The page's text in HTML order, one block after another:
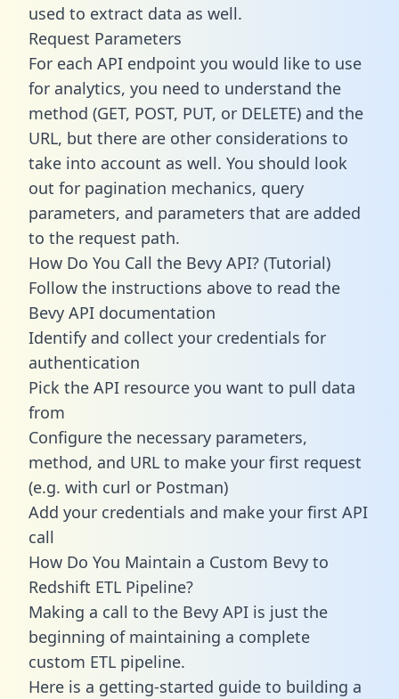
used to extract data as well.
Request Parameters
For each API endpoint you would like to use
for analytics, you need to understand the
method (GET, POST, PUT, or DELETE) and the
URL, but there are other considerations to
take into account as well. You should look
out for pagination mechanics, query
parameters, and parameters that are added
to the request path.
How Do You Call the Bevy API? (Tutorial)
Follow the instructions above to read the
Bevy API documentation
Identify and collect your credentials for
authentication
Pick the API resource you want to pull data
from
Configure the necessary parameters,
method, and URL to make your first request
(e.g. with curl or Postman)
Add your credentials and make your first API
call
How Do You Maintain a Custom Bevy to
Redshift ETL Pipeline?
Making a call to the Bevy API is just the
beginning of maintaining a complete
custom ETL pipeline.
Here is a getting-started guide to building a